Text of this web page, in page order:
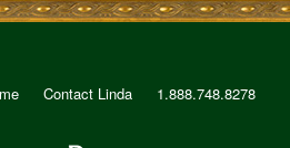
Contact Linda 1.888.748.8278